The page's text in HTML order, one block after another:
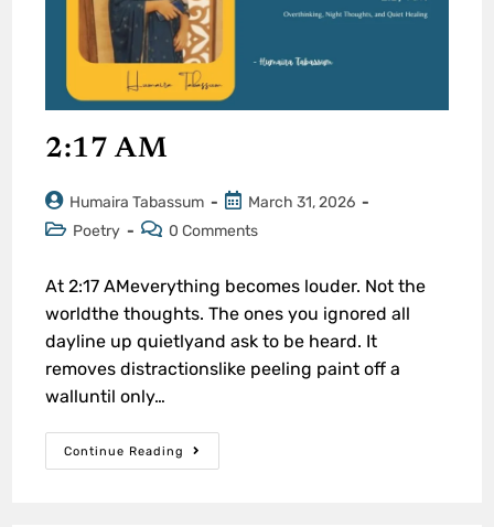
2:17 AM
Humaira Tabassum
March 31, 2026
Poetry
0 Comments
At 2:17 AMeverything becomes louder. Not the
worldthe thoughts. The ones you ignored all
dayline up quietlyand ask to be heard. It
removes distractionslike peeling paint off a
walluntil only…
Continue Reading